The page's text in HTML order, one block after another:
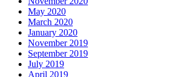
May 2020
March 2020
January 2020
November 2019
September 2019
July 2019
April 2019